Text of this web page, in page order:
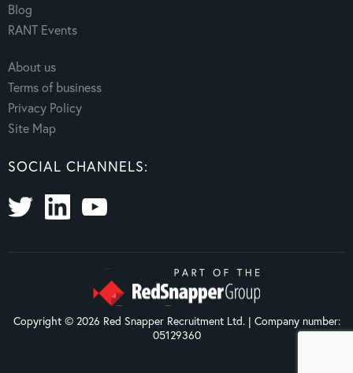
Blog
RANT Events
About us
Terms of business
Privacy Policy
Site Map
SOCIAL CHANNELS:
Copyright © 2026 Red Snapper Recruitment Ltd. | Company number:
05129360